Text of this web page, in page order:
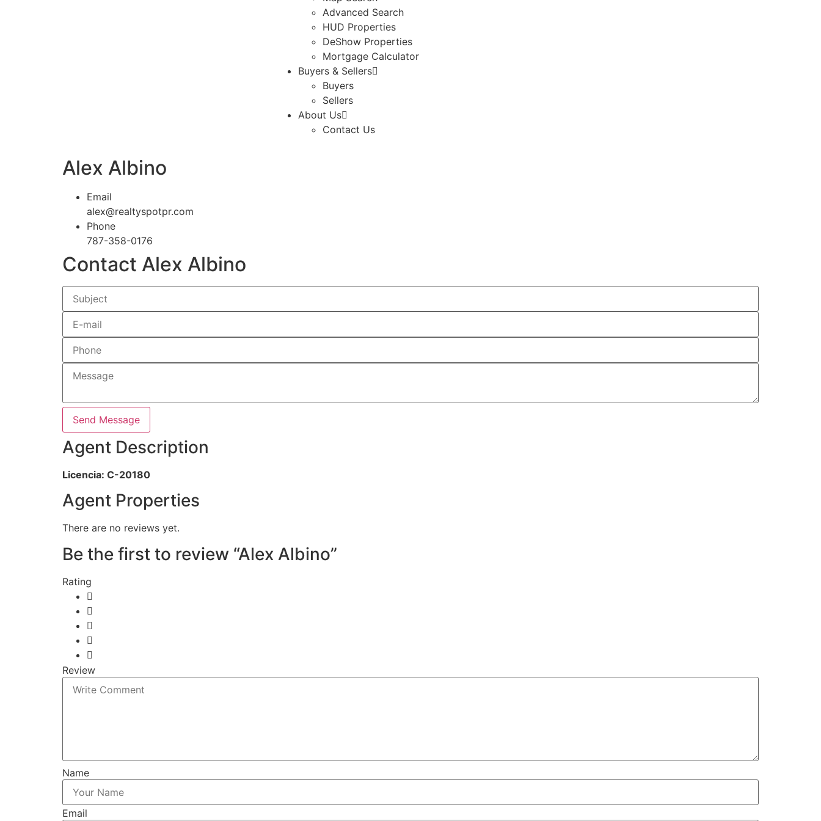
Advanced Search
HUD Properties
DeShow Properties
Mortgage Calculator
Buyers & Sellers
Buyers
Sellers
About Us
Contact Us
Alex Albino
Email
alex@realtyspotpr.com
Phone
787-358-0176
Contact Alex Albino
Send Message
Agent Description
Licencia: C-20180
Agent Properties
There are no reviews yet.
Be the first to review “Alex Albino”
Rating
Review
Name
Email